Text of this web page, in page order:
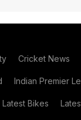
Cricket News
Indian Premier
Latest Bikes